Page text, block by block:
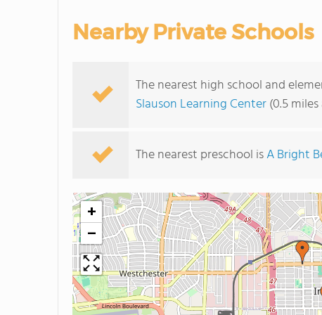
Nearby Private Schools
The nearest high school and
Slauson Learning Center(0.5
The nearest preschool isA Bright
+
−